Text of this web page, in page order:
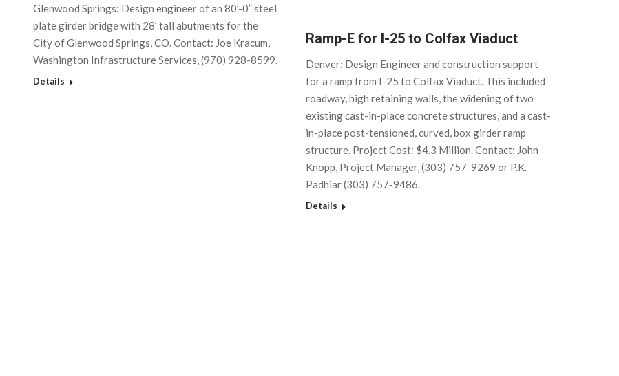
Glenwood Springs: Design engineer of an 80’-0” steel
plate girder bridge with 28’ tall abutments for the
City of Glenwood Springs, CO. Contact: Joe Kracum,
Washington Infrastructure Services, (970) 928-8599.
Details
Ramp-E for I-25 to Colfax Viaduct
Denver: Design Engineer and construction support
for a ramp from I-25 to Colfax Viaduct. This included
roadway, high retaining walls, the widening of two
existing cast-in-place concrete structures, and a cast-
in-place post-tensioned, curved, box girder ramp
structure. Project Cost: $4.3 Million. Contact: John
Knopp, Project Manager, (303) 757-9269 or P.K.
Padhiar (303) 757-9486.
Details